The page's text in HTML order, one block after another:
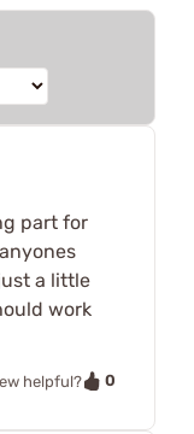
part for
a little
work
helpful?
0